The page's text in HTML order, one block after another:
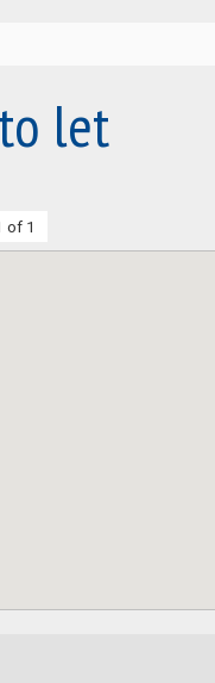
let
of 1